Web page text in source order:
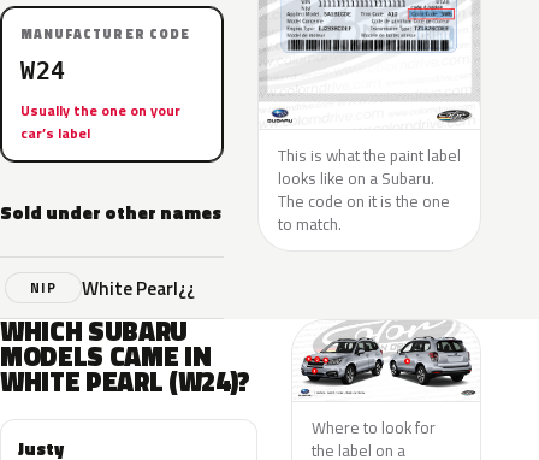
MANUFACTURER CODE
W24
Usually the one on your
car’s label
Sold under other names
NIP White Pearl¿¿
This is what the paint label
looks like on a Subaru.
The code on it is the one
to match.
WHICH SUBARU
MODELS CAME IN
WHITE PEARL (W24)?
Justy
Where to look for
the label on a